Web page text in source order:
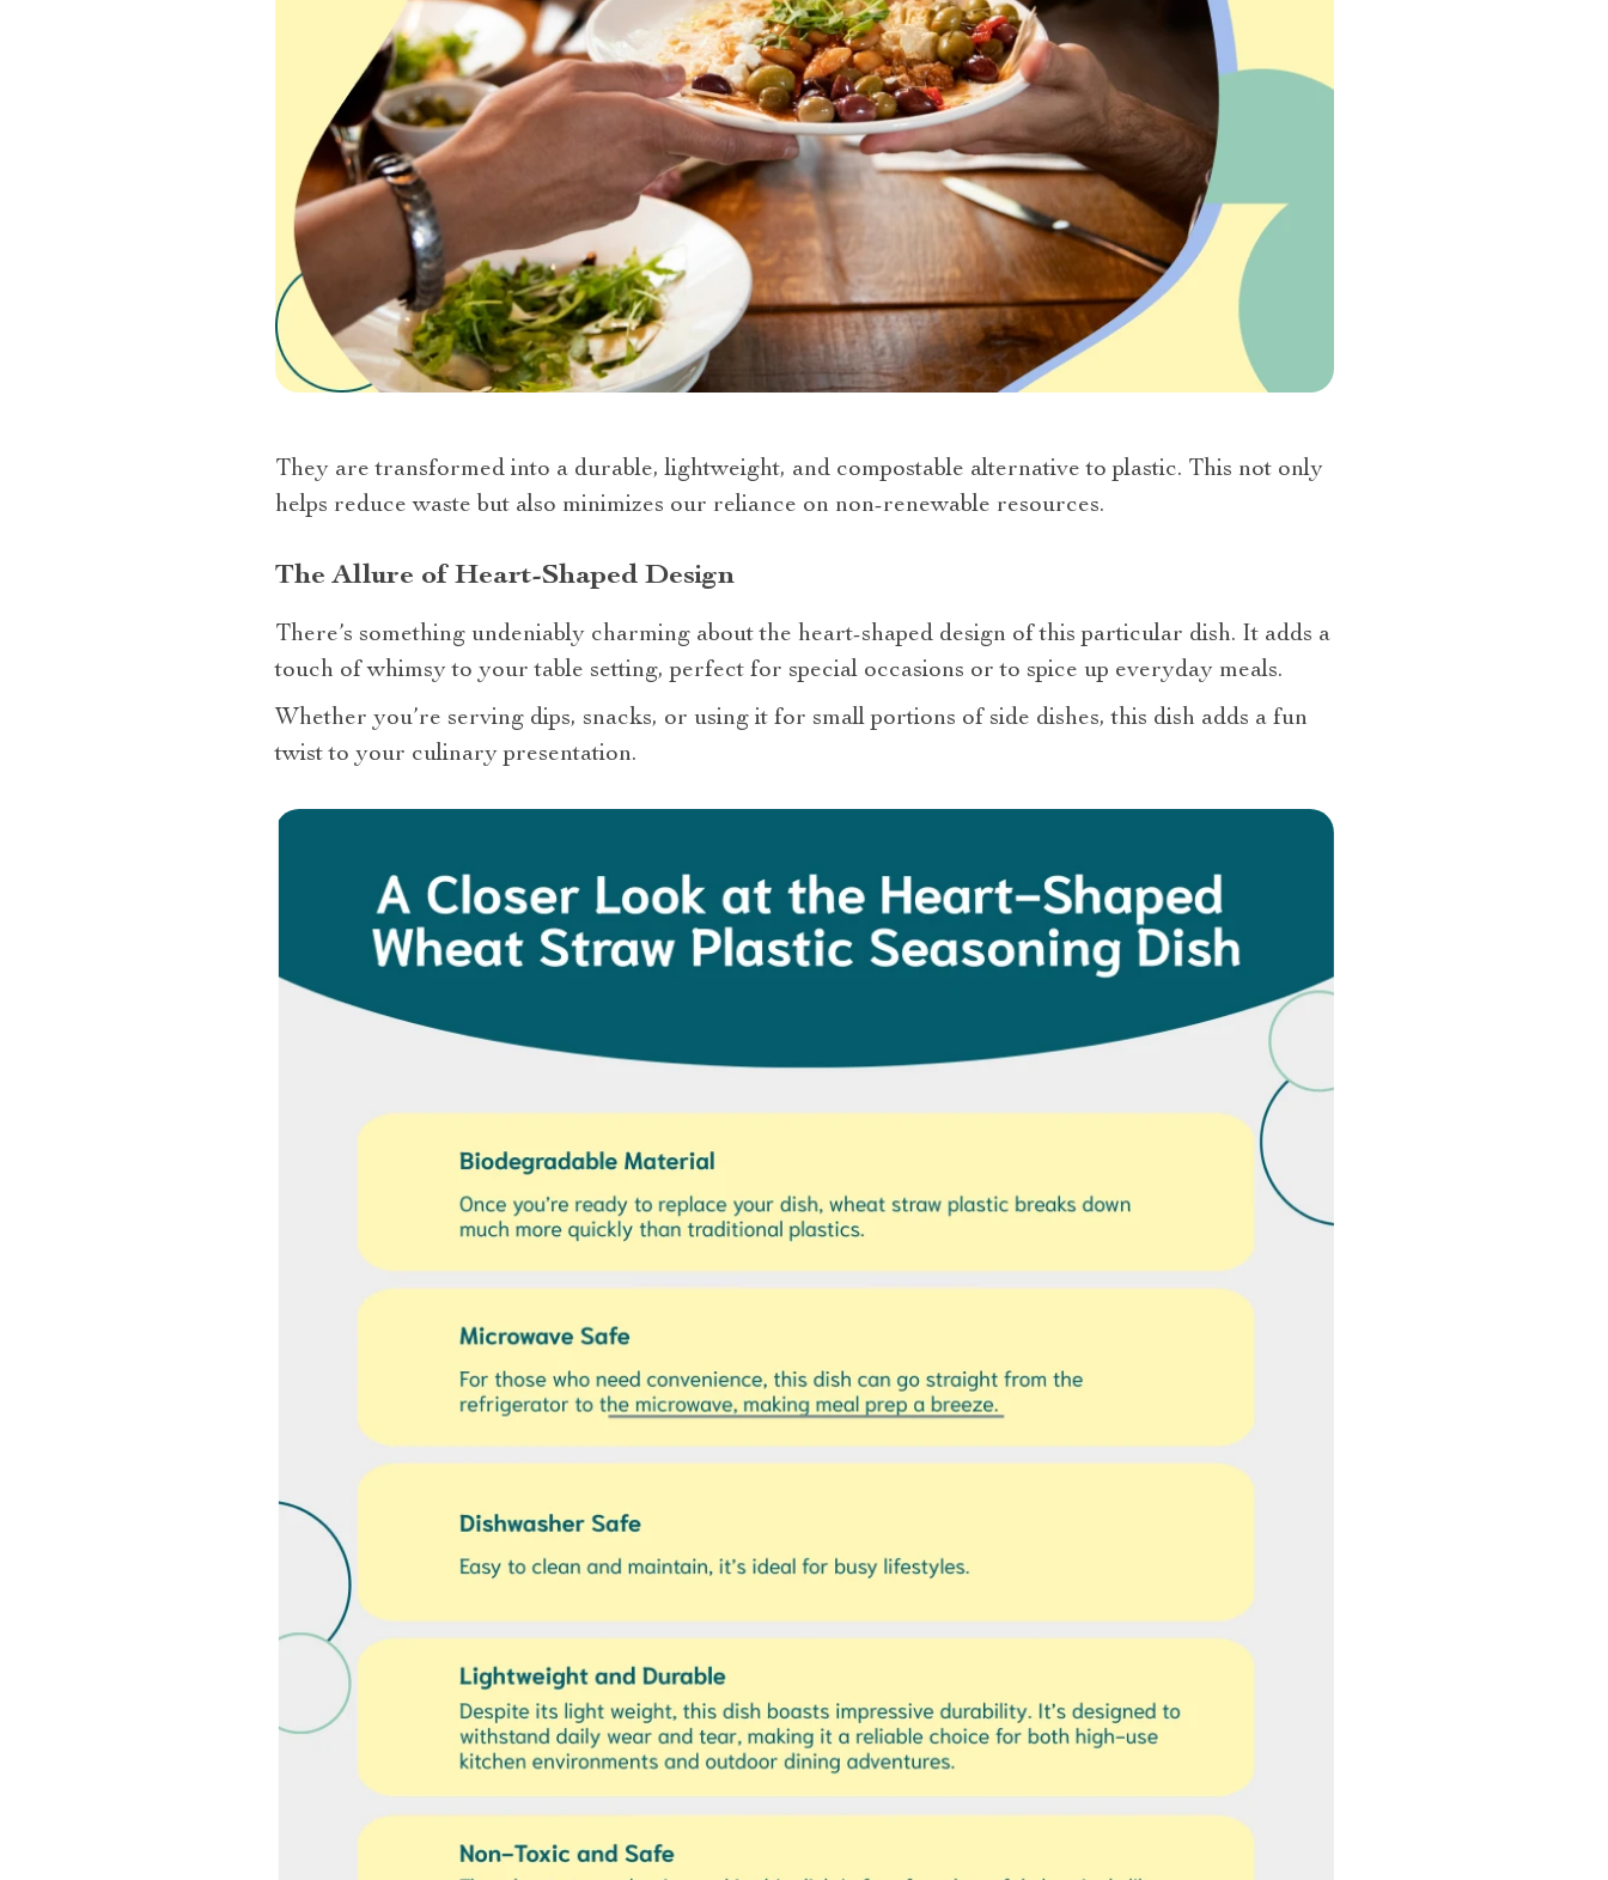
They are transformed into a durable, lightweight, and compostable alternative to plastic. This not only
helps reduce waste but also minimizes our reliance on non-renewable resources.
The Allure of Heart-Shaped Design
There’s something undeniably charming about the heart-shaped design of this particular dish. It adds a
touch of whimsy to your table setting, perfect for special occasions or to spice up everyday meals.
Whether you’re serving dips, snacks, or using it for small portions of side dishes, this dish adds a fun
twist to your culinary presentation.